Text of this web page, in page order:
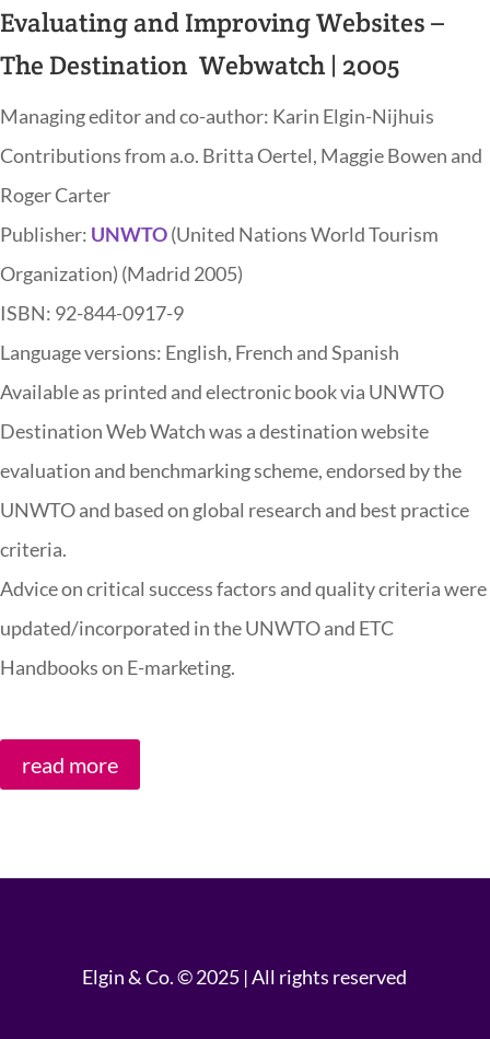
Evaluating and Improving Websites –
The Destination Webwatch | 2005
Managing editor and co-author: Karin Elgin-Nijhuis
Contributions from a.o. Britta Oertel, Maggie Bowen and
Roger Carter
Publisher: UNWTO(United Nations World Tourism
Organization) (Madrid 2005)
ISBN: 92-844-0917-9
Language versions: English, French and Spanish
Available as printed and electronic book via UNWTO
Destination Web Watch was a destination website
evaluation and benchmarking scheme, endorsed by the
UNWTO and based on global research and best practice
criteria.
Advice on critical success factors and quality criteria were
updated/incorporated in the UNWTO and ETC
Handbooks on E-marketing.
read more
Elgin & Co. © 2025 | All rights reserved